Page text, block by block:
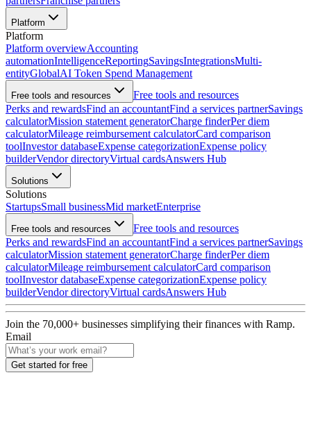
Platform
Platform
Platform overviewAccounting
automationIntelligenceReportingSavingsIntegrationsMulti-
entityGlobalAI Token Spend Management
Free tools and resources
Free tools and resources
Perks and rewardsFind an accountantFind a services partnerSavings
calculatorMission statement generatorCharge finderPer diem
calculatorMileage reimbursement calculatorCard comparison
toolInvestor databaseExpense categorizationExpense policy
builderVendor directoryVirtual cardsAnswers Hub
Solutions
Solutions
StartupsSmall businessMid marketEnterprise
Free tools and resources
Free tools and resources
Perks and rewardsFind an accountantFind a services partnerSavings
calculatorMission statement generatorCharge finderPer diem
calculatorMileage reimbursement calculatorCard comparison
toolInvestor databaseExpense categorizationExpense policy
builderVendor directoryVirtual cardsAnswers Hub
Join the 70,000+ businesses simplifying their finances with Ramp.
Email
Get started for free